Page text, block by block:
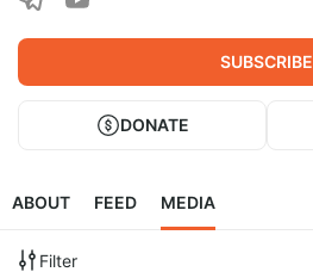
SUBSCRIBE
DONATE
ABOUT FEED MEDIA
Filter